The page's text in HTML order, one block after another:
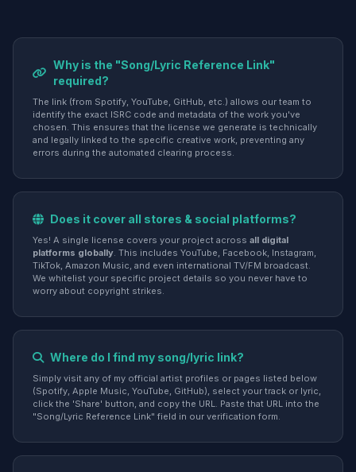
Why is the "Song/Lyric Reference Link"
required?
The link (from Spotify, YouTube, GitHub, etc.) allows our team to
identify the exact ISRC code and metadata of the work you've
chosen. This ensures that the license we generate is technically
and legally linked to the specific creative work, preventing any
errors during the automated clearing process.
Does it cover all stores & social platforms?
Yes! A single license covers your project across all digital
platforms globally. This includes YouTube, Facebook, Instagram,
TikTok, Amazon Music, and even international TV/FM broadcast.
We whitelist your specific project details so you never have to
worry about copyright strikes.
Where do I find my song/lyric link?
Simply visit any of my official artist profiles or pages listed below
(Spotify, Apple Music, YouTube, GitHub), select your track or lyric,
click the 'Share' button, and copy the URL. Paste that URL into the
"Song/Lyric Reference Link" field in our verification form.